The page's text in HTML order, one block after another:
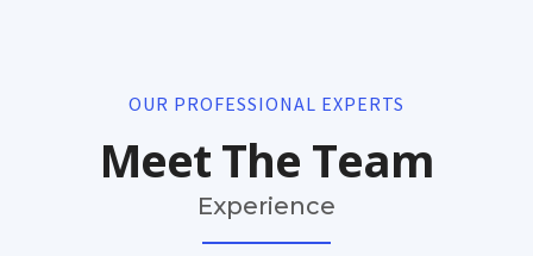
OUR PROFESSIONAL EXPERTS
Meet The Team
Experience